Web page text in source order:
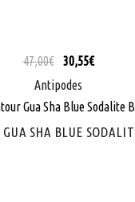
47,00€ 30,55€
Antipodes
GUA SHA BLUE